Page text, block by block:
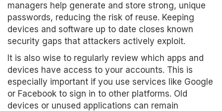
managers help generate and store strong, unique
passwords, reducing the risk of reuse. Keeping
devices and software up to date closes known
security gaps that attackers actively exploit.
It is also wise to regularly review which apps and
devices have access to your accounts. This is
especially important if you use services like Google
or Facebook to sign in to other platforms. Old
devices or unused applications can remain